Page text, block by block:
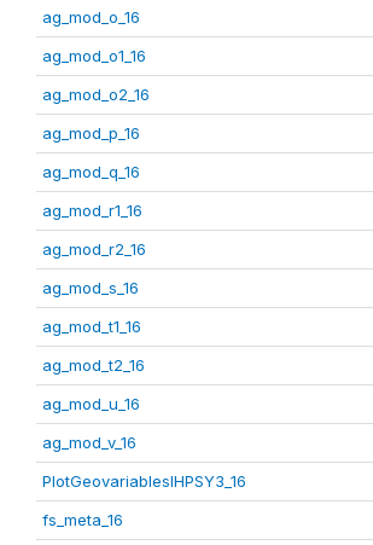
ag_mod_o_16
ag_mod_o1_16
ag_mod_o2_16
ag_mod_p_16
ag_mod_q_16
ag_mod_r1_16
ag_mod_r2_16
ag_mod_s_16
ag_mod_t1_16
ag_mod_t2_16
ag_mod_u_16
ag_mod_v_16
PlotGeovariablesIHPSY3_16
fs_meta_16